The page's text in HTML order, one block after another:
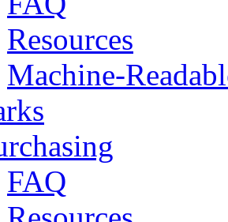
Resources
Machine-
FAQ